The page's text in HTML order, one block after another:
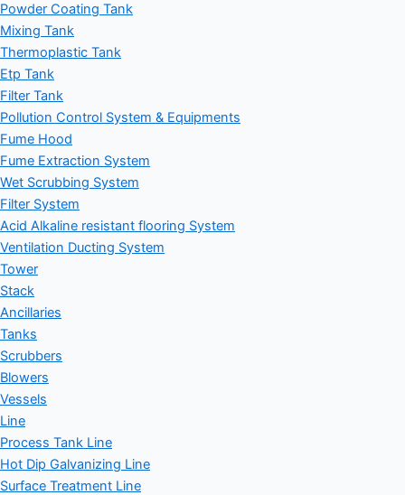
Powder Coating Tank
Mixing Tank
Thermoplastic Tank
Etp Tank
Filter Tank
Pollution Control System & Equipments
Fume Hood
Fume Extraction System
Wet Scrubbing System
Filter System
Acid Alkaline resistant flooring System
Ventilation Ducting System
Tower
Stack
Ancillaries
Tanks
Scrubbers
Blowers
Vessels
Line
Process Tank Line
Hot Dip Galvanizing Line
Surface Treatment Line